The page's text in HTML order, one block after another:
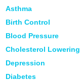
Asthma
Birth Control
Blood Pressure
Cholesterol Lowering
Depression
Diabetes